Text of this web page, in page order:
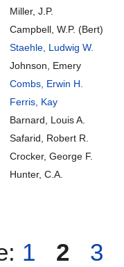
Miller, J.P.
Campbell, W.P. (Bert)
Staehle, Ludwig W.
Johnson, Emery
Combs, Erwin H.
Ferris, Kay
Barnard, Louis A.
Safarid, Robert R.
Crocker, George F.
Hunter, C.A.
1 2 3